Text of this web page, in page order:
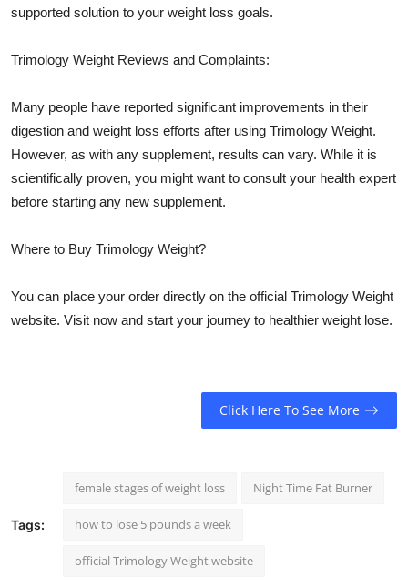
supported solution to your weight loss goals.
Trimology Weight Reviews and Complaints:
Many people have reported significant improvements in their
digestion and weight loss efforts after using Trimology Weight.
However, as with any supplement, results can vary. While it is
scientifically proven, you might want to consult your health expert
before starting any new supplement.
Where to Buy Trimology Weight?
You can place your order directly on the official Trimology Weight
website. Visit now and start your journey to healthier weight lose.
Click Here To See More
Tags:
female stages of weight loss Night Time Fat Burner
how to lose 5 pounds a week
official Trimology Weight website